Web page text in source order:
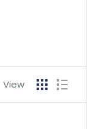
View